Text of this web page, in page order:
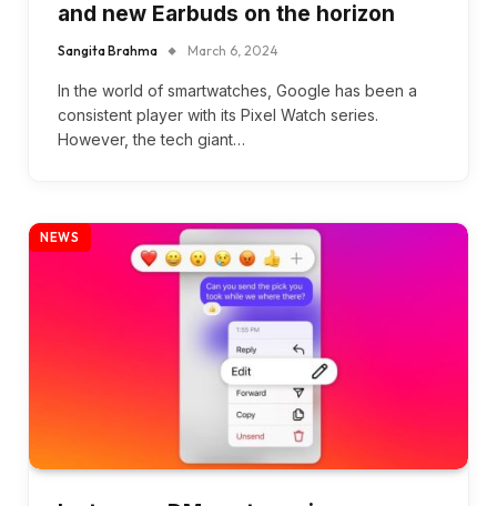
and new Earbuds on the horizon
Sangita Brahma March 6, 2024
In the world of smartwatches, Google has been a
consistent player with its Pixel Watch series.
However, the tech giant…
NEWS